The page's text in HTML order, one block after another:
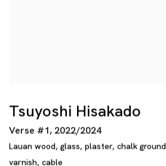
Tsuyoshi Hisakado
Verse #1, 2022/2024
Lauan wood, glass, plaster, chalk ground
varnish, cable